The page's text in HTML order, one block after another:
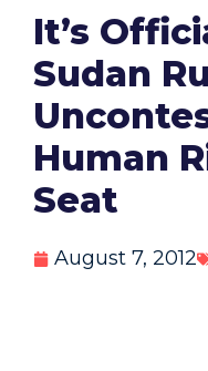
It’s
Sudan
Human
Seat
August 7, 2012